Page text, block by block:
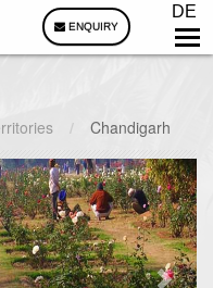
ENQUIRY
DE
/ Chandigarh